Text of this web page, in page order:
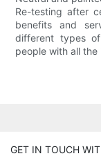
Re-testing after
benefits and
different types
people with all
GET IN TOUCH